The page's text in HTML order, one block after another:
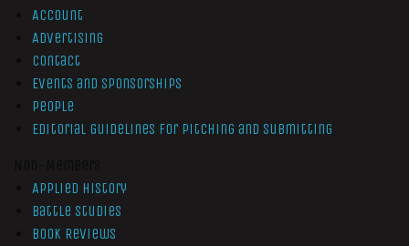
Account
Advertising
Contact
Events and Sponsorships
People
Editorial Guidelines for Pitching and Submitting
Applied History
Battle Studies
Book Reviews